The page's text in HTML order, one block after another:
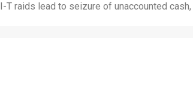
I-T raids lead to seizure of unaccounted